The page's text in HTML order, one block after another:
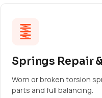
Springs Repair
Worn or broken torsion
parts and full balancing.